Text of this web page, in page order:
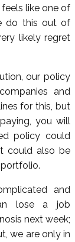
like one of
do this out of
likely regret
our policy
and
for this, but
you will
policy could
could also be
and
lose a job
next week;
we are only in